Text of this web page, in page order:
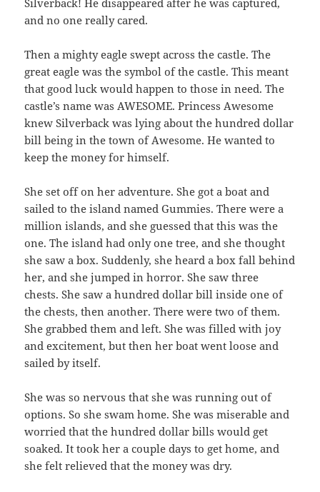
Silverback! He disappeared after he was captured,
and no one really cared.
Then a mighty eagle swept across the castle. The
great eagle was the symbol of the castle. This meant
that good luck would happen to those in need. The
castle’s name was AWESOME. Princess Awesome
knew Silverback was lying about the hundred dollar
bill being in the town of Awesome. He wanted to
keep the money for himself.
She set off on her adventure. She got a boat and
sailed to the island named Gummies. There were a
million islands, and she guessed that this was the
one. The island had only one tree, and she thought
she saw a box. Suddenly, she heard a box fall behind
her, and she jumped in horror. She saw three
chests. She saw a hundred dollar bill inside one of
the chests, then another. There were two of them.
She grabbed them and left. She was filled with joy
and excitement, but then her boat went loose and
sailed by itself.
She was so nervous that she was running out of
options. So she swam home. She was miserable and
worried that the hundred dollar bills would get
soaked. It took her a couple days to get home, and
she felt relieved that the money was dry.